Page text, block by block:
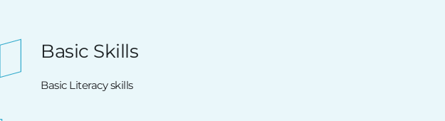
Basic Skills
Basic Literacy skills